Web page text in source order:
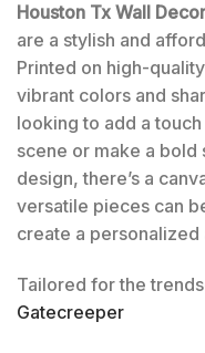
Houston Tx Wall
are a stylish and
Printed on high-
vibrant colors and
looking to add a
scene or make a bold
design, there’s a
versatile pieces can
create a
Tailored for the
Gatecreeper